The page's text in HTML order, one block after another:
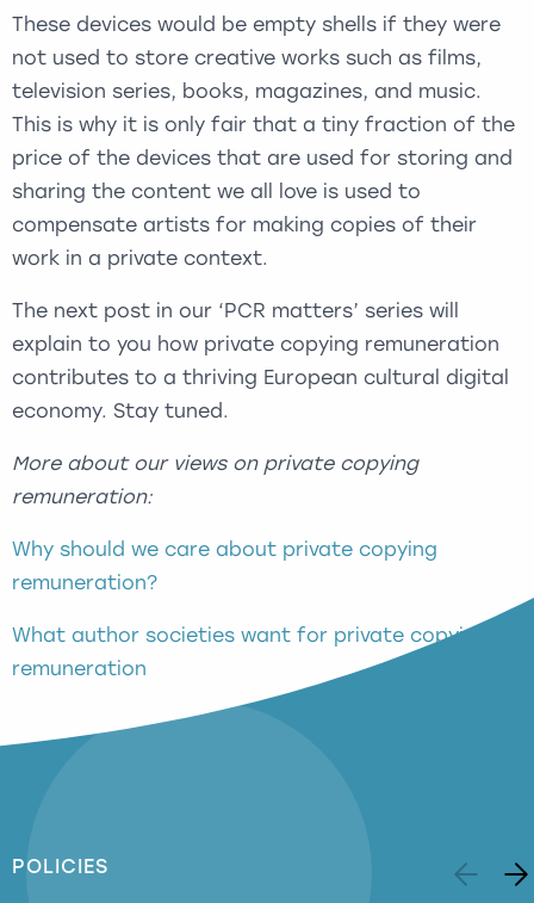
These devices would be empty shells if they were
not used to store creative works such as films,
television series, books, magazines, and music.
This is why it is only fair that a tiny fraction of the
price of the devices that are used for storing and
sharing the content we all love is used to
compensate artists for making copies of their
work in a private context.
The next post in our ‘PCR matters’ series will
explain to you how private copying remuneration
contributes to a thriving European cultural digital
economy. Stay tuned.
More about our views on private copying
remuneration:
Why should we care about private copying
remuneration?
What author societies want for private copying
remuneration
POLICIES